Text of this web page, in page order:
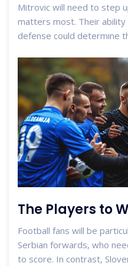
Mitrovic will need to step
matters most. Their ability
defense could determine
The Players to
Football fans will be
Serbian forwards, who
to score. In contrast,